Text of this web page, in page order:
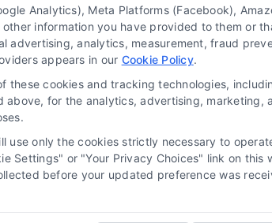
Analytics), Meta Platforms (Facebook),
information you have provided to them or
analytics, measurement, fraud
appears in our Cookie Policy.
cookies and tracking technologies,
for the analytics, advertising, marketing,
only the cookies strictly necessary to
Settings" or "Your Privacy Choices" link on this
before your updated preference was